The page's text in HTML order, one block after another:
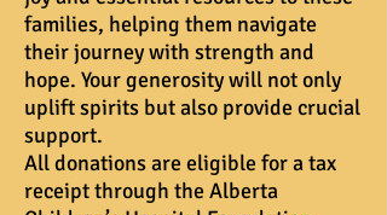
families, helping them navigate
their journey with strength and
hope. Your generosity will not only
uplift spirits but also provide crucial
support.
All donations are eligible for a tax
receipt through the Alberta